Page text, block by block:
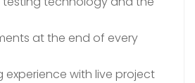
at the end of every
experience with live project